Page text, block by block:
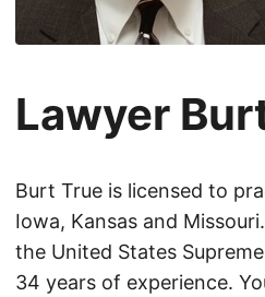
Lawyer
Burt True is licensed to
Iowa, Kansas and
the United States
34 years of experience.